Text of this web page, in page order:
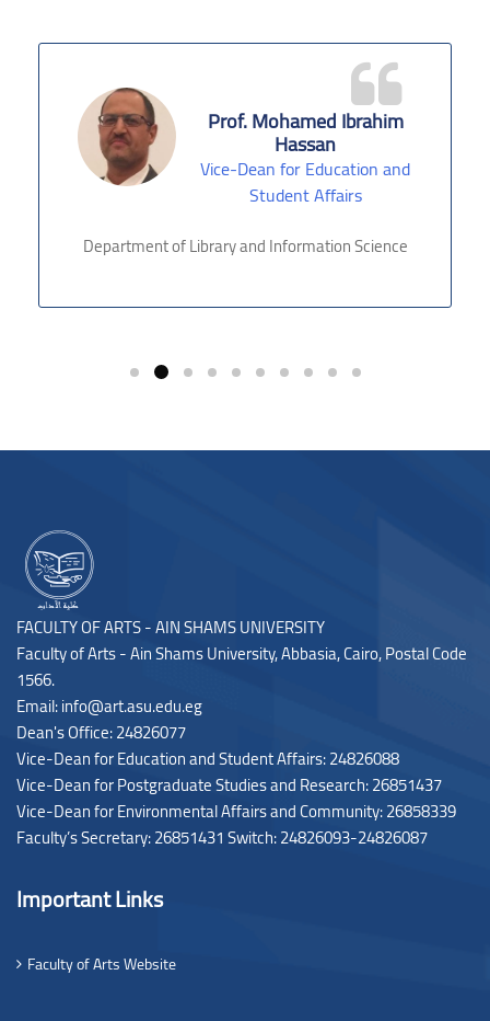
Prof. Mohamed Ibrahim
Hassan
Vice-Dean for Education and
Student Affairs
Department of Library and Information Science
FACULTY OF ARTS - AIN SHAMS UNIVERSITY
Faculty of Arts - Ain Shams University, Abbasia, Cairo, Postal Code
1566.
Email: info@art.asu.edu.eg
Dean's Office: 24826077
Vice-Dean for Education and Student Affairs: 24826088
Vice-Dean for Postgraduate Studies and Research: 26851437
Vice-Dean for Environmental Affairs and Community: 26858339
Faculty’s Secretary: 26851431 Switch: 24826093-24826087
Important Links
Faculty of Arts Website